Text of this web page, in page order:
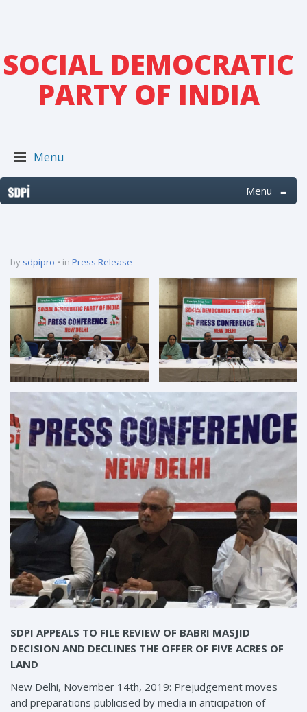
SOCIAL DEMOCRATIC
PARTY OF INDIA
Menu
Menu ≡
by sdpipro in Press Release
SDPI APPEALS TO FILE REVIEW OF BABRI MASJID
DECISION AND DECLINES THE OFFER OF FIVE ACRES OF
LAND
New Delhi, November 14th, 2019: Prejudgement moves
and preparations publicised by media in anticipation of